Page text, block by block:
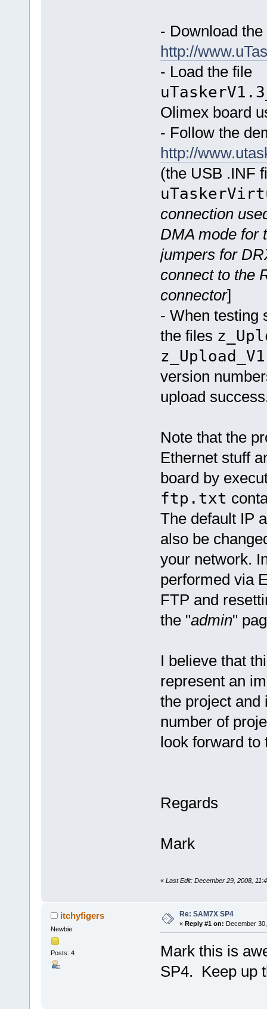
- Download
http://
- Load the file
Olimex board
- Follow the
http://
(the USB .INF
connection
DMA mode for
jumpers for
connect to the
connector]
- When testing
the files
version
upload
Note that the
Ethernet stuff
board by
ftp.txt
The default IP
also be
your network.
performed via
FTP and
the "admin"
I believe that
represent an
the project and
number of
look forward to
Regards
Mark
« Last Edit: December 29, 2008,
itchyfigers
Newbie
Posts: 4
Re: SAM7X SP4
« Reply #1 on: December
Mark this is
SP4. Keep up